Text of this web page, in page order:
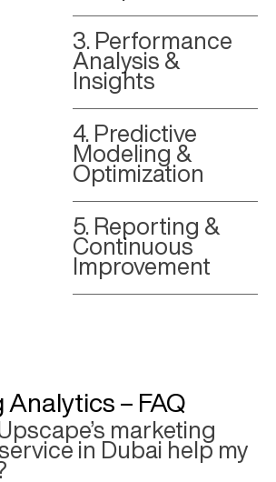
3. Performance
Analysis &
Insights
4. Predictive
Modeling &
Optimization
5. Reporting &
Continuous
Improvement
– FAQ
marketing
in Dubai help my